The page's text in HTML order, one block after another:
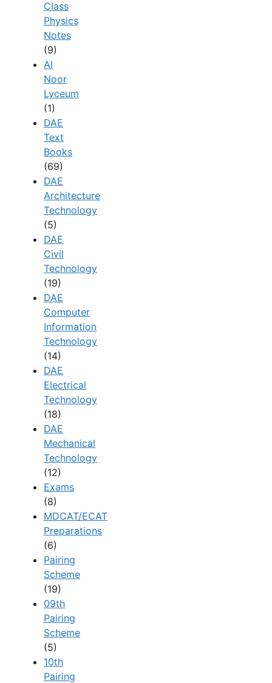
Class
Physics
Notes
(9)
Al
Noor
Lyceum
(1)
DAE
Text
Books
(69)
DAE
Architecture
Technology
(5)
DAE
Civil
Technology
(19)
DAE
Computer
Information
Technology
(14)
DAE
Electrical
Technology
(18)
DAE
Mechanical
Technology
(12)
Exams
(8)
MDCAT/ECAT
Preparations
(6)
Pairing
Scheme
(19)
09th
Pairing
Scheme
(5)
10th
Pairing